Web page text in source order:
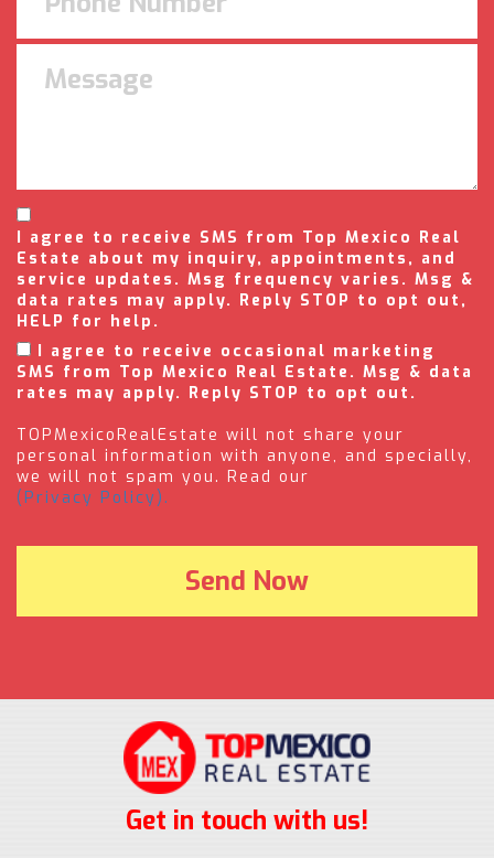
I agree to receive SMS from Top Mexico Real
Estate about my inquiry, appointments, and
service updates. Msg frequency varies. Msg &
data rates may apply. Reply STOP to opt out,
HELP for help.
I agree to receive occasional marketing
SMS from Top Mexico Real Estate. Msg & data
rates may apply. Reply STOP to opt out.
TOPMexicoRealEstate will not share your
personal information with anyone, and specially,
we will not spam you. Read our
(Privacy Policy).
Get in touch with us!